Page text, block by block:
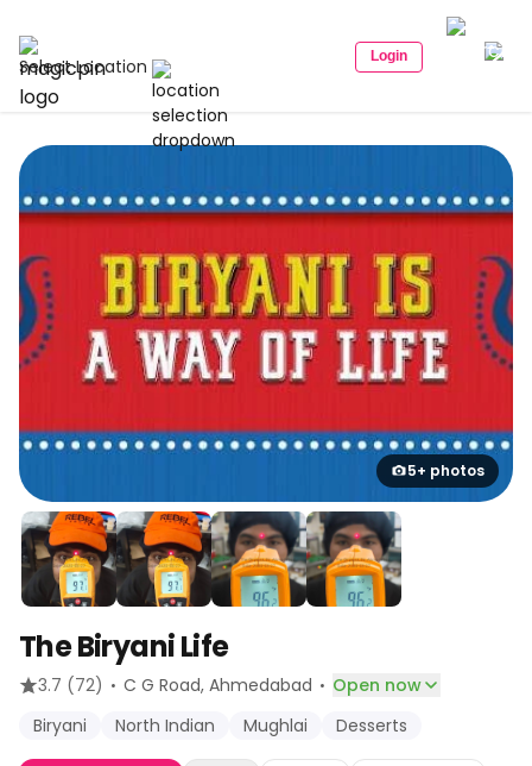
Select Location Login
5+ photos
The Biryani Life
3.7 (72) · C G Road, Ahmedabad · Open now
Biryani
North Indian Mughlai Desserts